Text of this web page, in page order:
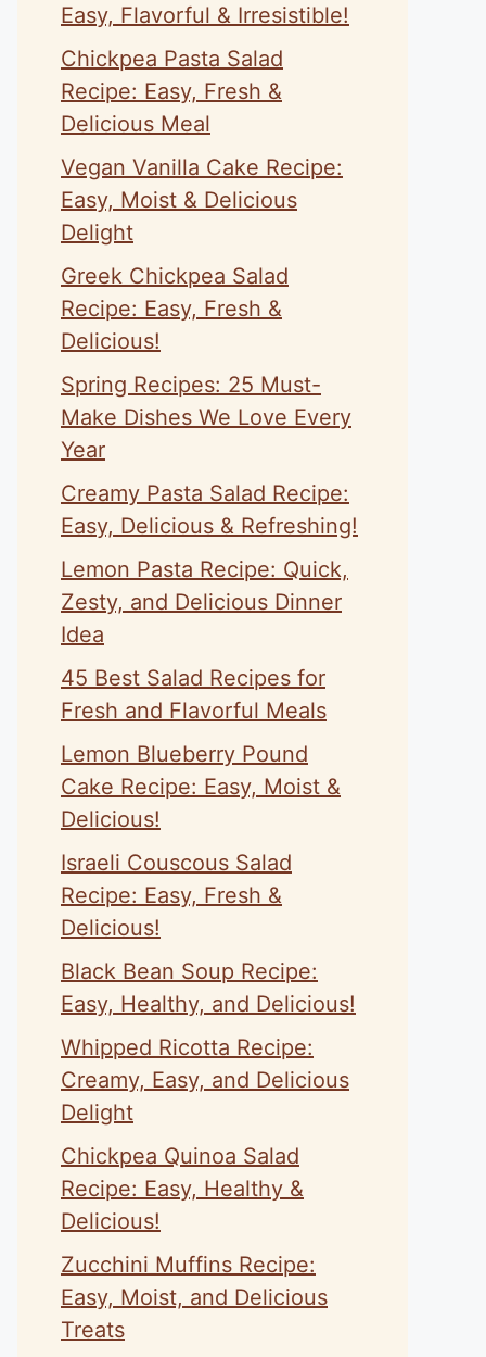
Easy, Flavorful & Irresistible!
Chickpea Pasta Salad
Recipe: Easy, Fresh &
Delicious Meal
Vegan Vanilla Cake Recipe:
Easy, Moist & Delicious
Delight
Greek Chickpea Salad
Recipe: Easy, Fresh &
Delicious!
Spring Recipes: 25 Must-
Make Dishes We Love Every
Year
Creamy Pasta Salad Recipe:
Easy, Delicious & Refreshing!
Lemon Pasta Recipe: Quick,
Zesty, and Delicious Dinner
Idea
45 Best Salad Recipes for
Fresh and Flavorful Meals
Lemon Blueberry Pound
Cake Recipe: Easy, Moist &
Delicious!
Israeli Couscous Salad
Recipe: Easy, Fresh &
Delicious!
Black Bean Soup Recipe:
Easy, Healthy, and Delicious!
Whipped Ricotta Recipe:
Creamy, Easy, and Delicious
Delight
Chickpea Quinoa Salad
Recipe: Easy, Healthy &
Delicious!
Zucchini Muffins Recipe:
Easy, Moist, and Delicious
Treats